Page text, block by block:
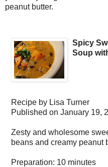
peanut butter.
Spicy
Soup
Recipe by Lisa Turner
Published on January 19,
Zesty and wholesome
beans and creamy peanut
Preparation: 10 minutes